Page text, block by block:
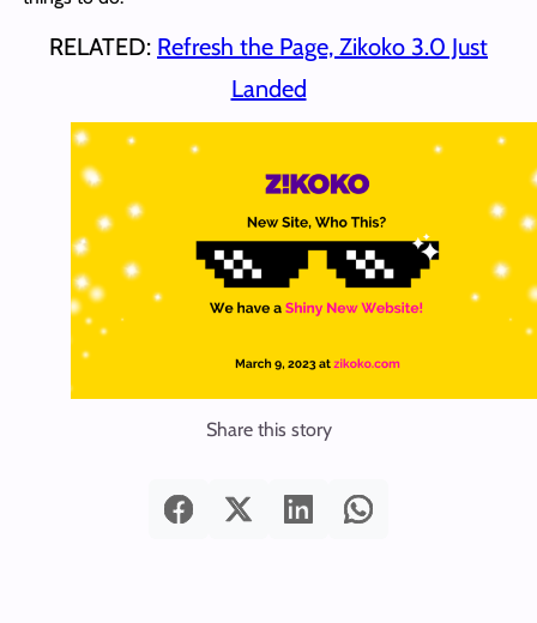
RELATED: Refresh the Page, Zikoko 3.0 Just
Landed
Share this story